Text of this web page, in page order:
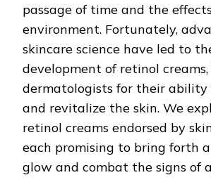
passage of time and the
environment. Fortunately,
skincare science have led to
development of retinol
dermatologists for their
and revitalize the skin. We
retinol creams endorsed by
each promising to bring forth
glow and combat the signs of